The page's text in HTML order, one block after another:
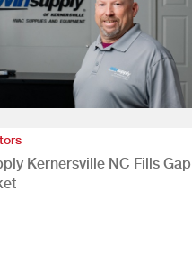
Kernersville NC Fills Gap